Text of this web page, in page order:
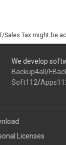
Sales Tax might be
We develop
Backup4all/
Soft112/
Licenses